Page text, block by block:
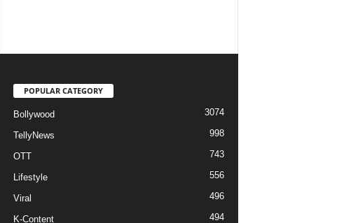
POPULAR CATEGORY
Bollywood 3074
TellyNews 998
OTT 743
Lifestyle 556
Viral 496
K-Content 494